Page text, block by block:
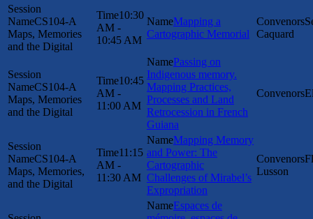
CS104-A
Maps, Memories
and the Digital
10:30
AM -
10:45 AM
Mapping a
Cartographic Memorial
Caquard
CS104-A
Maps, Memories
and the Digital
10:45
AM -
11:00 AM
Passing on
Indigenous memory.
Mapping Practices,
Processes and Land
Retrocession in French
Guiana
CS104-A
Maps, Memories,
and the Digital
11:15
AM -
11:30 AM
Mapping Memory
and Power: The
Cartographic
Challenges of Mirabel’s
Expropriation
Lusson
Espaces de